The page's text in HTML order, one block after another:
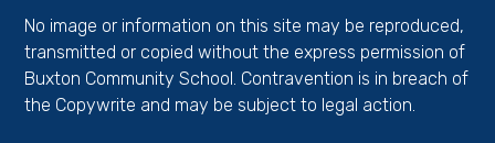
No image or information on this site may be reproduced,
transmitted or copied without the express permission of
Buxton Community School. Contravention is in breach of
the Copywrite and may be subject to legal action.